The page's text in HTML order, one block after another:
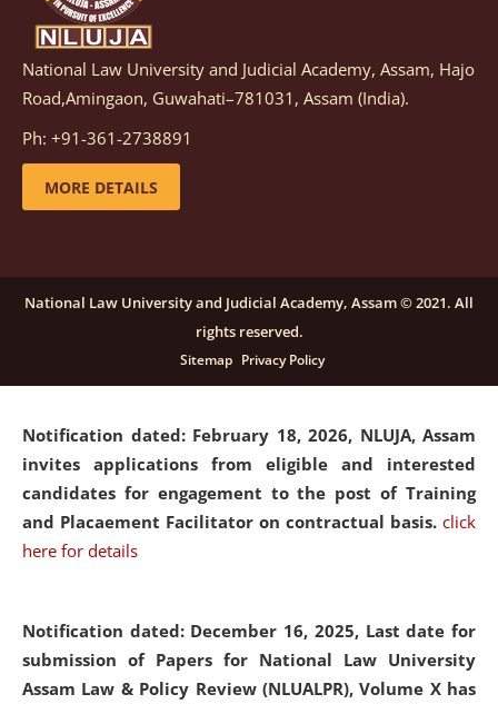
Notification dated: March 05, 2026, Notification
inviting quotations for selection of vendors for
supply of Sports Goods and Equipments.
details
candidates for engagement on a purely contractual
basis under "Project Ability Empowerment" at NLUJA,
click here for details
Notification dated: February 18, 2026, NLUJA, Assam
invites applications from eligible and interested
candidates for engagement to the post of Training
and Placaement Facilitator on contractual basis. click
here for details
Notification dated: December 16, 2025, Last date for
submission of Papers for National Law University
Assam Law & Policy Review (NLUALPR), Volume X has
National Law University and Judicial Academy, Assam, Hajo
Road,Amingaon, Guwahati–781031, Assam (India).
Ph: +91-361-2738891
MORE DETAILS
National Law University and Judicial Academy, Assam © 2021. All
rights reserved.
Sitemap Privacy Policy